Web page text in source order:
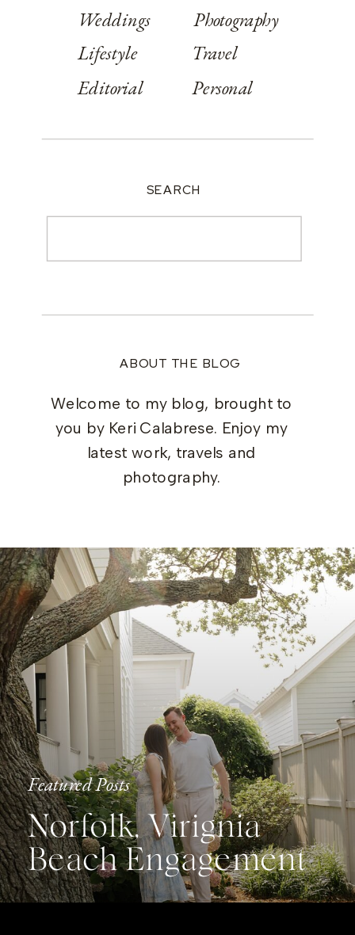
ABOUT THE BLOG
Welcome to my blog, brought to
you by Keri Calabrese. Enjoy my
latest work, travels and
photography.
Weddings
Lifestyle
Editorial
Photography
Travel
Personal
SEARCH
Featured Posts
Norfolk, Virignia
Beach Engagement